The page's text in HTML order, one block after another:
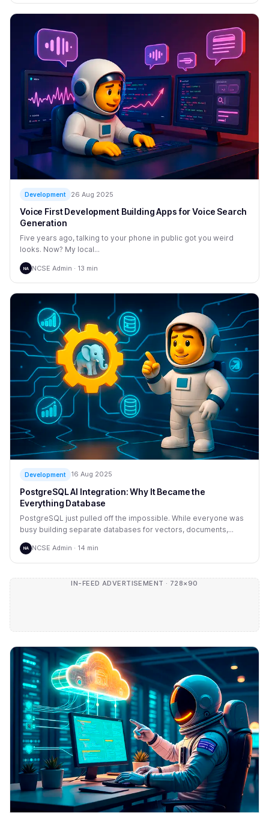
Development 26 Aug 2025
Voice First Development Building Apps for Voice Search
Generation
Five years ago, talking to your phone in public got you weird
looks. Now? My local...
NA NCSE Admin · 13 min
Development 16 Aug 2025
PostgreSQL AI Integration: Why It Became the
Everything Database
PostgreSQL just pulled off the impossible. While everyone was
busy building separate databases for vectors, documents,...
NA NCSE Admin · 14 min
IN-FEED ADVERTISEMENT · 728×90